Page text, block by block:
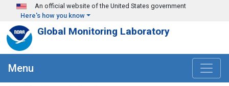
Skip to main content
An official website of the United States government
Here's how you know
Global Monitoring Laboratory
Menu